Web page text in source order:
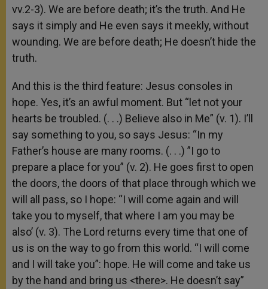
vv.2-3). We are before death; it’s the truth. And He
says it simply and He even says it meekly, without
wounding. We are before death; He doesn’t hide the
truth.
And this is the third feature: Jesus consoles in
hope. Yes, it’s an awful moment. But “let not your
hearts be troubled. (. . .) Believe also in Me” (v. 1). I’ll
say something to you, so says Jesus: “In my
Father’s house are many rooms. (. . .) ”I go to
prepare a place for you” (v. 2). He goes first to open
the doors, the doors of that place through which we
will all pass, so I hope: “I will come again and will
take you to myself, that where I am you may be
also’ (v. 3). The Lord returns every time that one of
us is on the way to go from this world. “I will come
and I will take you”: hope. He will come and take us
by the hand and bring us <there>. He doesn’t say”